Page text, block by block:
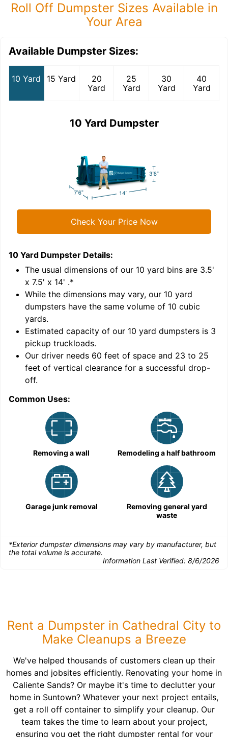
Roll Off Dumpster Sizes Available in
Your Area
Available Dumpster Sizes:
10 Yard 15 Yard
20
Yard
25
Yard
30
Yard
40
Yard
10 Yard Dumpster
Check Your Price Now
10 Yard Dumpster Details:
The usual dimensions of our 10 yard bins are 3.5'
x 7.5' x 14' .*
While the dimensions may vary, our 10 yard
dumpsters have the same volume of 10 cubic
yards.
Estimated capacity of our 10 yard dumpsters is 3
pickup truckloads.
Our driver needs 60 feet of space and 23 to 25
feet of vertical clearance for a successful drop-
off.
Common Uses:
Removing a wall Remodeling a half bathroom
Garage junk removal
Removing general yard
waste
*Exterior dumpster dimensions may vary by manufacturer, but
the total volume is accurate.
Information Last Verified: 8/6/2026
Rent a Dumpster in Cathedral City to
Make Cleanups a Breeze
We've helped thousands of customers clean up their
homes and jobsites efficiently. Renovating your home in
Caliente Sands? Or maybe it's time to declutter your
home in Suntown? Whatever your next project entails,
get a roll off container to simplify your cleanup. Our
team takes the time to learn about your project,
ensuring you get the right dumpster rental for your